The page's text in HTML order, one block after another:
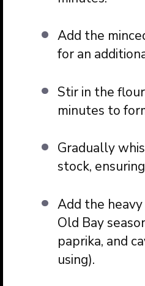
Add the
for an
Stir in the
minutes to
Gradually
stock,
Add the
Old Bay
paprika, and
using).